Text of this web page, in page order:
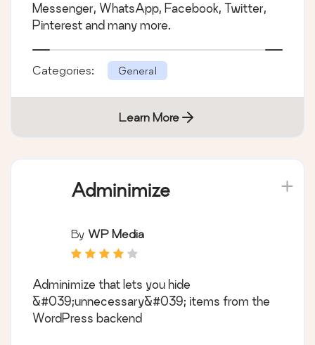
Messenger, WhatsApp, Facebook, Twitter,
Pinterest and many more.
Categories: General
Learn More
Adminimize
By WP Media
Adminimize that lets you hide
&#039;unnecessary&#039; items from the
WordPress backend